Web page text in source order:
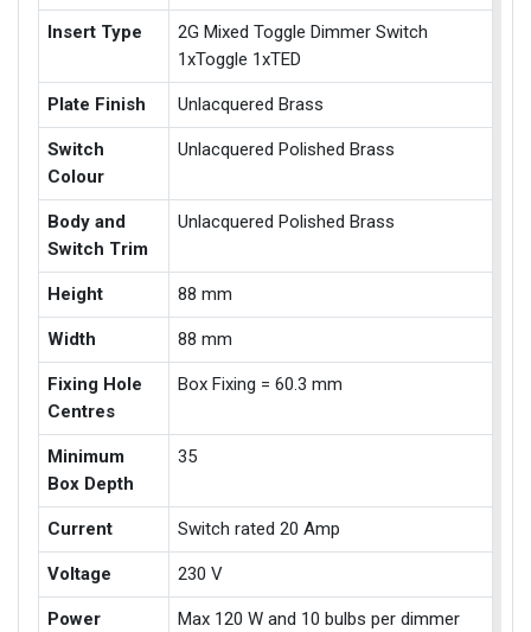
Insert Type
2G Mixed Toggle Dimmer Switch
1xToggle 1xTED
Plate Finish Unlacquered Brass
Switch
Colour
Unlacquered Polished Brass
Body and
Switch Trim
Unlacquered Polished Brass
Height 88 mm
Width 88 mm
Fixing Hole
Centres
Box Fixing = 60.3 mm
Minimum
Box Depth
35
Current Switch rated 20 Amp
Voltage 230 V
Power
Max 120 W and 10 bulbs per dimmer